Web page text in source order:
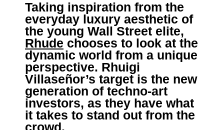
Taking inspiration from the
everyday luxury aesthetic of
the young Wall Street elite,
Rhude chooses to look at the
dynamic world from a unique
perspective. Rhuigi
Villaseñor’s target is the new
generation of techno-art
investors, as they have what
it takes to stand out from the